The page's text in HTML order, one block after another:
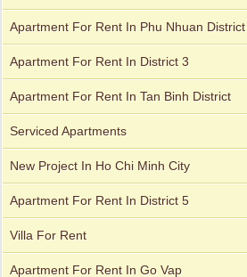
Apartment for rent in ICON 56
Apartment For Rent In Phu Nhuan District
Apartment For Rent In District 3
Apartment For Rent In Tan Binh District
Serviced Apartments
New Project In Ho Chi Minh City
Apartment For Rent In District 5
Villa For Rent
Apartment For Rent In Go Vap